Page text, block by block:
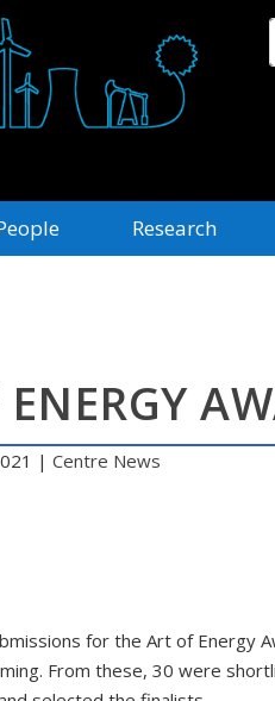
Research
| Centre News
for the Art of Energy
From these, 30 were